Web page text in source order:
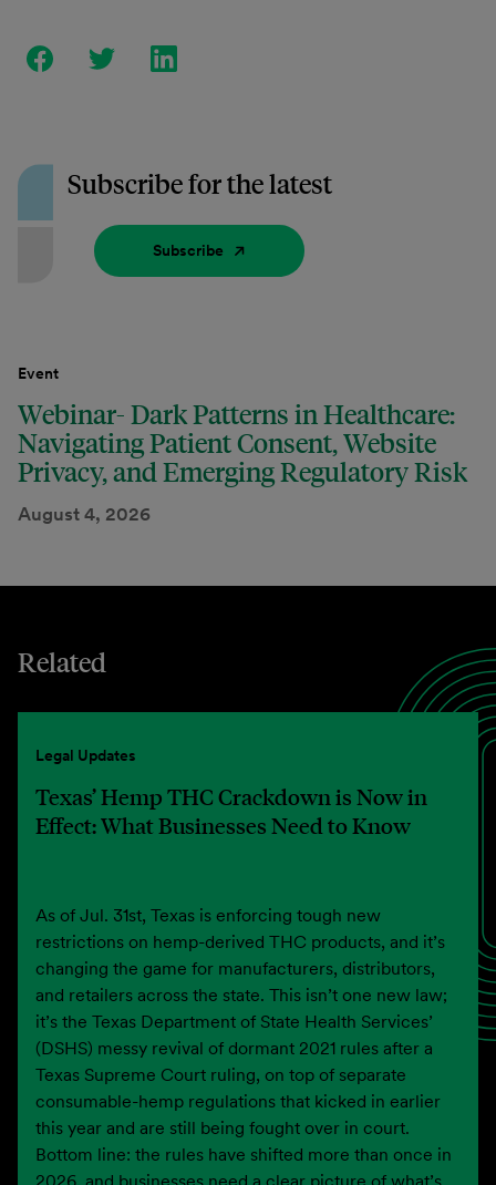
Subscribe for the latest
Subscribe
Event
Webinar- Dark Patterns in Healthcare:
Navigating Patient Consent, Website
Privacy, and Emerging Regulatory Risk
August 4, 2026
Related
Legal Updates
Texas’ Hemp THC Crackdown is Now in
Effect: What Businesses Need to Know
As of Jul. 31st, Texas is enforcing tough new
restrictions on hemp-derived THC products, and it’s
changing the game for manufacturers, distributors,
and retailers across the state. This isn’t one new law;
it’s the Texas Department of State Health Services’
(DSHS) messy revival of dormant 2021 rules after a
Texas Supreme Court ruling, on top of separate
consumable-hemp regulations that kicked in earlier
this year and are still being fought over in court.
Bottom line: the rules have shifted more than once in
2026, and businesses need a clear picture of what’s